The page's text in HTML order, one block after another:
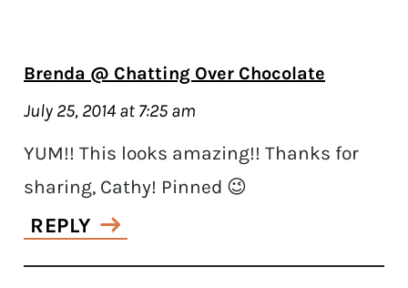
Brenda @ Chatting Over Chocolate
July 25, 2014 at 7:25 am
YUM!! This looks amazing!! Thanks for
sharing, Cathy! Pinned 😉
REPLY